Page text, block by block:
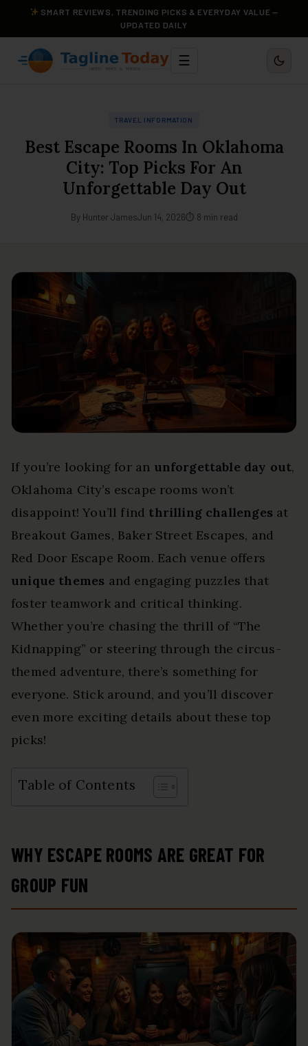
SMART REVIEWS, TRENDING PICKS & EVERYDAY VALUE —
UPDATED DAILY
☰
TRAVEL INFORMATION
Best Escape Rooms In Oklahoma
City: Top Picks For An
Unforgettable Day Out
By Hunter JamesJun 14, 2026⏱ 8 min read
If you’re looking for an unforgettable day out,
Oklahoma City’s escape rooms won’t
disappoint! You’ll find thrilling challenges at
Breakout Games, Baker Street Escapes, and
Red Door Escape Room. Each venue offers
unique themes and engaging puzzles that
foster teamwork and critical thinking.
Whether you’re chasing the thrill of “The
Kidnapping” or steering through the circus-
themed adventure, there’s something for
everyone. Stick around, and you’ll discover
even more exciting details about these top
picks!
Table of Contents
WHY ESCAPE ROOMS ARE GREAT FOR
GROUP FUN